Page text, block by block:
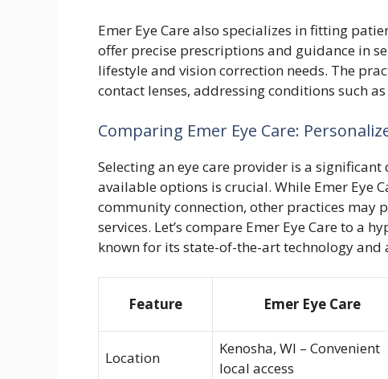
Emer Eye Care also specializes in fitting
offer precise prescriptions and guidance in
lifestyle and vision correction needs. The
contact lenses, addressing conditions such
Comparing Emer Eye Care:
Selecting an eye care provider is a
available options is crucial. While Emer Eye
community connection, other practices may
services. Let’s compare Emer Eye Care to a
known for its state-of-the-art technology
Feature Emer Eye Care
Location
Kenosha, WI – Convenient
local access